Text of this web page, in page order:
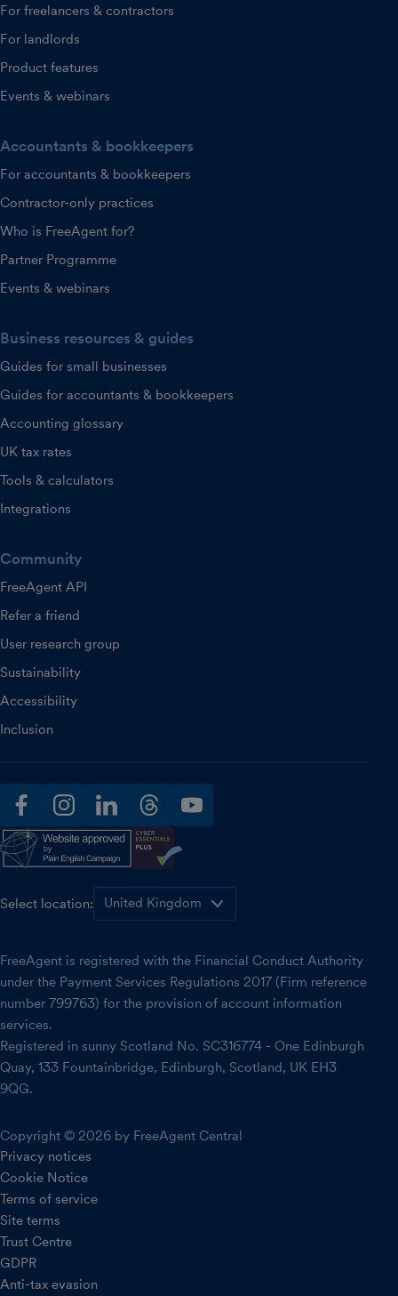
For freelancers & contractors
For landlords
Product features
Events & webinars
Accountants & bookkeepers
For accountants & bookkeepers
Contractor-only practices
Who is FreeAgent for?
Partner Programme
Events & webinars
Business resources & guides
Guides for small businesses
Guides for accountants & bookkeepers
Accounting glossary
UK tax rates
Tools & calculators
Integrations
Community
FreeAgent API
Refer a friend
User research group
Sustainability
Accessibility
Inclusion
facebookinstagramlinkedinthreadsyoutube
Select location:
FreeAgent is registered with the Financial Conduct Authority
under the Payment Services Regulations 2017 (Firm reference
number 799763) for the provision of account information
services.
Registered in sunny Scotland No. SC316774 - One Edinburgh
Quay, 133 Fountainbridge, Edinburgh, Scotland, UK EH3
9QG.
Copyright © 2026 by FreeAgent Central
Privacy notices
Cookie Notice
Terms of service
Site terms
Trust Centre
GDPR
Anti-tax evasion